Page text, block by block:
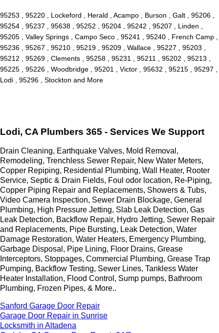
95253 , 95220 , Lockeford , Herald , Acampo , Burson , Galt , 95206 ,
95254 , 95237 , 95638 , 95252 , 95204 , 95242 , 95207 , Linden ,
95205 , Valley Springs , Campo Seco , 95241 , 95240 , French Camp ,
95236 , 95267 , 95210 , 95219 , 95209 , Wallace , 95227 , 95203 ,
95212 , 95269 , Clements , 95258 , 95231 , 95211 , 95202 , 95213 ,
95225 , 95226 , Woodbridge , 95201 , Victor , 95632 , 95215 , 95297 ,
Lodi , 95296 , Stockton and More
Lodi, CA Plumbers 365 - Services We Support
Drain Cleaning, Earthquake Valves, Mold Removal,
Remodeling, Trenchless Sewer Repair, New Water Meters,
Copper Repiping, Residential Plumbing, Wall Heater, Rooter
Service, Septic & Drain Fields, Foul odor location, Re-Piping,
Copper Piping Repair and Replacements, Showers & Tubs,
Video Camera Inspection, Sewer Drain Blockage, General
Plumbing, High Pressure Jetting, Slab Leak Detection, Gas
Leak Detection, Backflow Repair, Hydro Jetting, Sewer Repair
and Replacements, Pipe Bursting, Leak Detection, Water
Damage Restoration, Water Heaters, Emergency Plumbing,
Garbage Disposal, Pipe Lining, Floor Drains, Grease
Interceptors, Stoppages, Commercial Plumbing, Grease Trap
Pumping, Backflow Testing, Sewer Lines, Tankless Water
Heater Installation, Flood Control, Sump pumps, Bathroom
Plumbing, Frozen Pipes, & More..
Sanford Garage Door Repair
Garage Door Repair in Sunrise
Locksmith in Altadena